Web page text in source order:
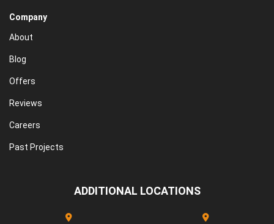
Company
About
Blog
Offers
Reviews
Careers
Past Projects
ADDITIONAL LOCATIONS